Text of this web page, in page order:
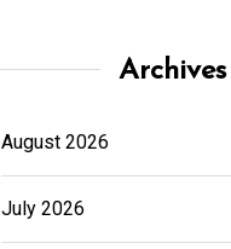
Archives
August 2026
July 2026